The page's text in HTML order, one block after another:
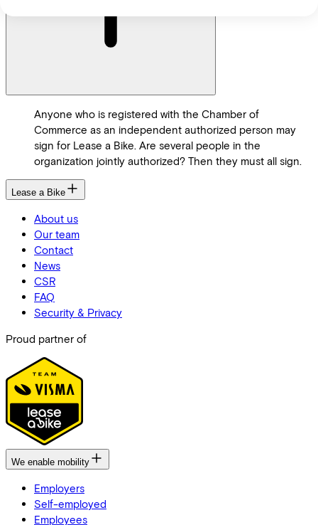
Anyone who is registered with the Chamber of
Commerce as an independent authorized person may
sign for Lease a Bike. Are several people in the
organization jointly authorized? Then they must all sign.
Lease a Bike
About us
Our team
Contact
News
CSR
FAQ
Security & Privacy
Proud partner of
We enable mobility
Employers
Self-employed
Employees